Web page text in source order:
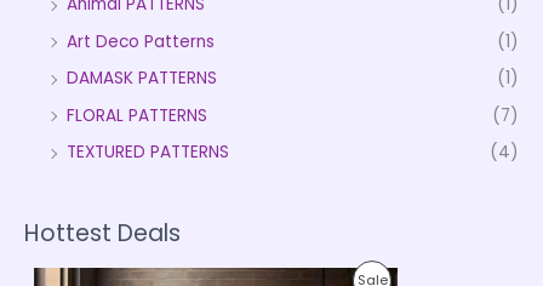
Animal PATTERNS
(1)
Art Deco Patterns
(1)
DAMASK PATTERNS
(1)
FLORAL PATTERNS
(7)
TEXTURED PATTERNS
(4)
Hottest Deals
SaleP
P